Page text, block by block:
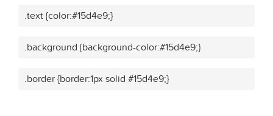
.text {color:#15d4e9;}
.background {background-color:#15d4e9;}
.border {border:1px solid #15d4e9;}